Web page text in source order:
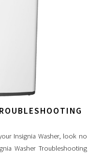
Insignia Washer, look no
Washer Troubleshooting